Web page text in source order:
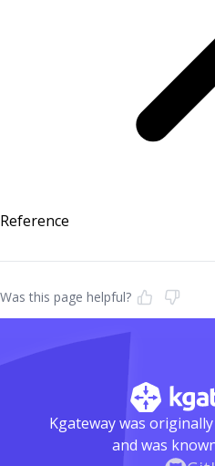
Reference
Was this page helpful?
Kgateway was
and was